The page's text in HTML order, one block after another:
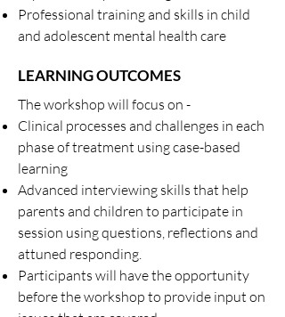
Professional training and skills in child
and adolescent mental health care
LEARNING OUTCOMES
The workshop will focus on -
Clinical processes and challenges in each
phase of treatment using case-based
learning
Advanced interviewing skills that help
parents and children to participate in
session using questions, reflections and
attuned responding.
Participants will have the opportunity
before the workshop to provide input on